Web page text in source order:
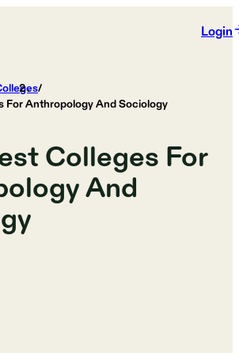
Login
/
For Anthropology And Sociology
Colleges For
And